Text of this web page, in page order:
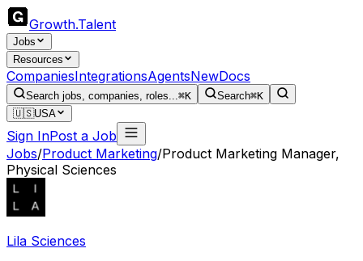
Growth.Talent
Jobs
Resources
CompaniesIntegrationsAgentsNewDocs
Search jobs, companies, roles...⌘K Search⌘K
🇺🇸USA
Sign InPost a Job
Jobs/Product Marketing/Product Marketing Manager,
Physical Sciences
Lila Sciences